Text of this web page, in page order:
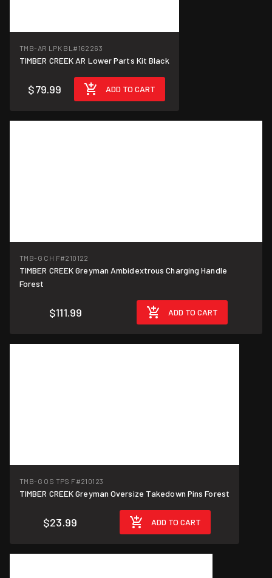
TMB-AR LPK BL #162263
TIMBER CREEK AR Lower Parts Kit Black
$79.99 ADD TO CART
TMB-G CH F#210122
TIMBER CREEK Greyman Ambidextrous Charging Handle
Forest
$111.99 ADD TO CART
TMB-G OS TPS F#210123
TIMBER CREEK Greyman Oversize Takedown Pins Forest
$23.99 ADD TO CART